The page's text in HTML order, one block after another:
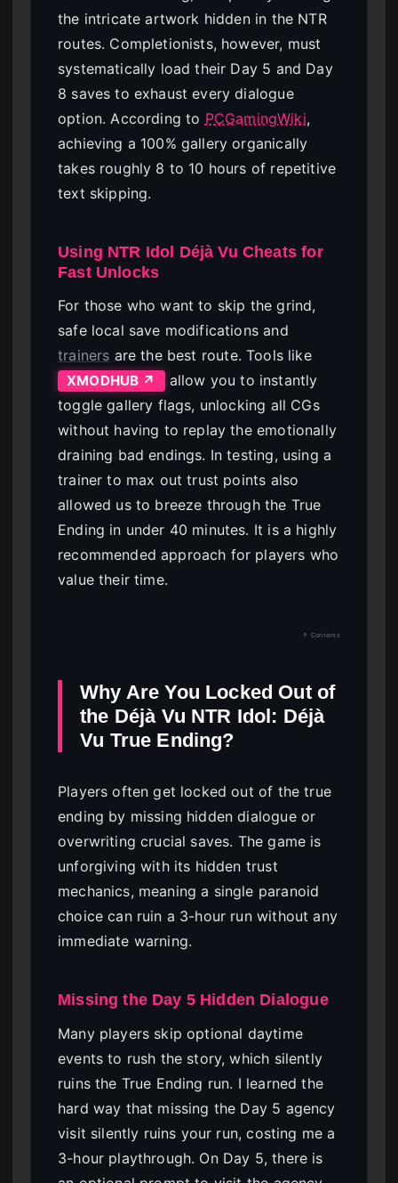
the intricate artwork hidden in the NTR
routes. Completionists, however, must
systematically load their Day 5 and Day
8 saves to exhaust every dialogue
option. According to PCGamingWiki,
achieving a 100% gallery organically
takes roughly 8 to 10 hours of repetitive
text skipping.
Using NTR Idol Déjà Vu Cheats for
Fast Unlocks
For those who want to skip the grind,
safe local save modifications and
trainers are the best route. Tools like
XMODHUB ↗
allow you to instantly
toggle gallery flags, unlocking all CGs
without having to replay the emotionally
draining bad endings. In testing, using a
trainer to max out trust points also
allowed us to breeze through the True
Ending in under 40 minutes. It is a highly
recommended approach for players who
value their time.
↑ Contents
Why Are You Locked Out of
the Déjà Vu NTR Idol: Déjà
Vu True Ending?
Players often get locked out of the true
ending by missing hidden dialogue or
overwriting crucial saves. The game is
unforgiving with its hidden trust
mechanics, meaning a single paranoid
choice can ruin a 3-hour run without any
immediate warning.
Missing the Day 5 Hidden Dialogue
Many players skip optional daytime
events to rush the story, which silently
ruins the True Ending run. I learned the
hard way that missing the Day 5 agency
visit silently ruins your run, costing me a
3-hour playthrough. On Day 5, there is